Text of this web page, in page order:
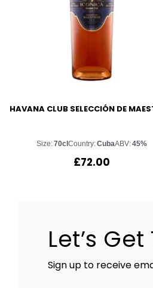
HAVANA CLUB SELECCIÓN DE
Size:70clCountry:CubaABV:45%
£72.00
Let’s
Sign up to receive